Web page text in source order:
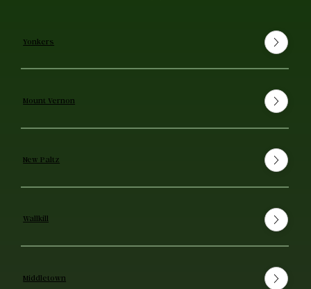
Yonkers
Mount Vernon
New Paltz
Wallkill
Middletown